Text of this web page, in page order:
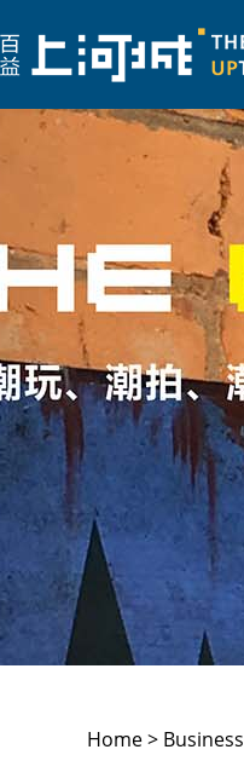
Home > Business